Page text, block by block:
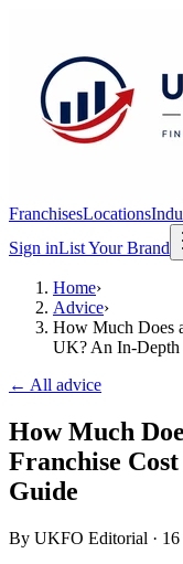
FranchisesLocations
Sign inList Your Brand
Home›
Advice›
How Much Does
UK? An In-Depth
← All advice
How Much
Franchise
Guide
By UKFO Editorial ·